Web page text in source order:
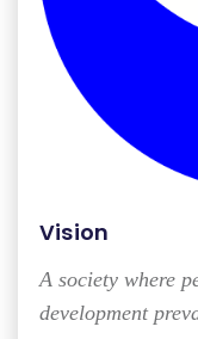
Vision
A society where
development